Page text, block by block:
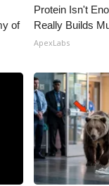
of
Protein Isn't
Really Builds
ApexLabs